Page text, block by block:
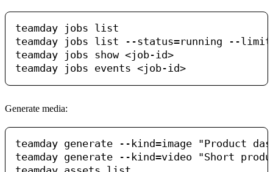
teamday jobs list
teamday jobs list --status=running --
teamday jobs show <job-id>
Generate media:
teamday generate --kind=image "Product
teamday generate --kind=video "Short